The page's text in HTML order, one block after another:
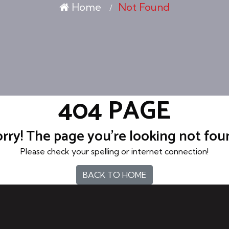
Home Not Found
404 PAGE
The page you're looking not
Please check your spelling or internet connection!
BACK TO HOME